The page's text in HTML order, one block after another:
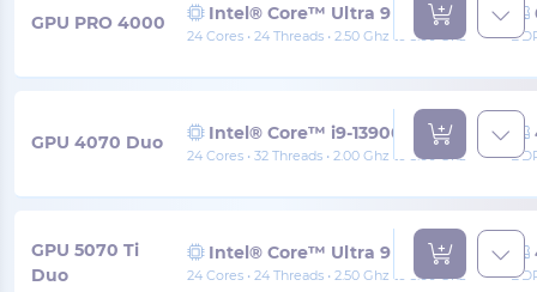
GPU PRO 4000 Intel® Core™ Ultra 9 285
24 Cores • 24 Threads • 2.50 Ghz to 5.60 Ghz
GPU 4070 Duo Intel® Core™ i9-13900
24 Cores • 32 Threads • 2.00 Ghz to 5.60 Ghz
GPU 5070 Ti
Duo
Intel® Core™ Ultra 9 285
24 Cores • 24 Threads • 2.50 Ghz to 5.60 Ghz